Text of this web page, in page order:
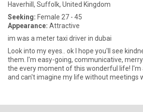
Haverhill, Suffolk, United Kingdom
Seeking: Female 27 - 45
Appearance: Attractive
im was a meter taxi driver in dubai
Look into my eyes.. ok I hope you'll see kindness, love, sincerity in
them. I'm easy-going, communicative,
the every moment of this wonderful life! I'm
and can't imagine my life without meetings